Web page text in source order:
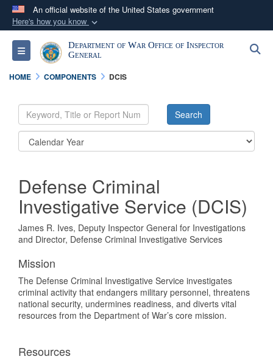
An official website of the United States government
Here's how you know
Official websites use .mil
A.milwebsite belongs to an official U.S.
Department of Defense organization in the United
Secure .mil websites use HTTPS
A lock (
connected to the .mil website. Share sensitive
Toggle navigationDepartment of War Office of Inspector
General
HOME COMPONENTS DCIS
Defense Criminal
Investigative Service (DCIS)
James R. Ives, Deputy Inspector General for Investigations
and Director, Defense Criminal Investigative Services
Mission
The Defense Criminal Investigative Service investigates
criminal activity that endangers military personnel, threatens
national security, undermines readiness, and diverts vital
resources from the Department of War’s core mission.
Resources